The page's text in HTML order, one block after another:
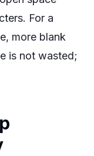
For a
more blank
is not wasted;